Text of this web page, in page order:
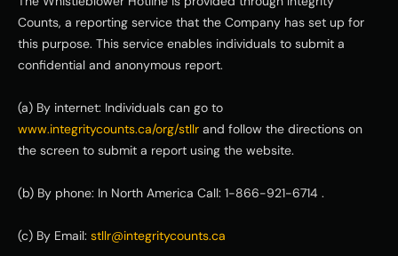
Counts, a reporting service that the Company has set up for
this purpose. This service enables individuals to submit a
confidential and anonymous report.
www.integritycounts.ca/org/stllr and follow the directions on
the screen to submit a report using the website.
(b) By phone: In North America Call: 1-866-921-6714 .
(c) By Email: stllr@integritycounts.ca